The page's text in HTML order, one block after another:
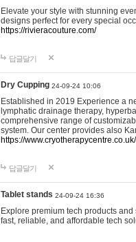
Elevate your style with stunning
designs perfect for every special
https://rivieracouture.com/
답글달기
Dry Cupping 24-09-24 10:06
Established in 2019 Experience a
lymphatic drainage therapy,
comprehensive range of
system. Our center provides also
https://www.cryotherapycentre.co.uk/
답글달기
Tablet stands 24-09-24 16:36
Explore premium tech products
fast, reliable, and affordable tech